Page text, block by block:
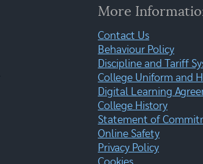
More
Contact Us
Behaviour Policy
Discipline and Tariff
College Uniform and
Digital Learning
College History
Statement of
Online Safety
Privacy Policy